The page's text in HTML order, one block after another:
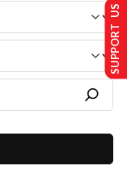
SUPPORT US